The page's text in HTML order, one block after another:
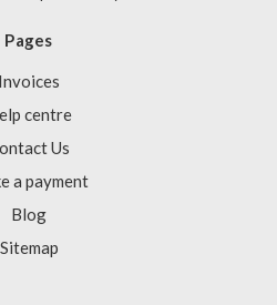
Pages
Invoices
centre
Us
a payment
Blog
Sitemap